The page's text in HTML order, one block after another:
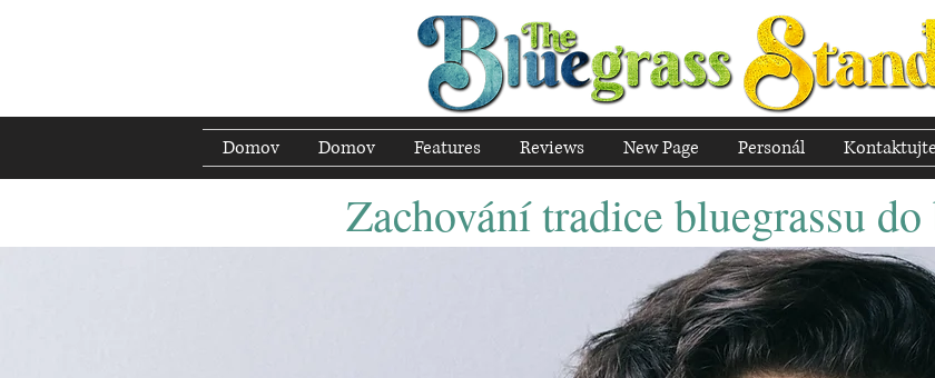
Domov Domov Features Reviews New Page Personál
Zachování tradice bluegrassu